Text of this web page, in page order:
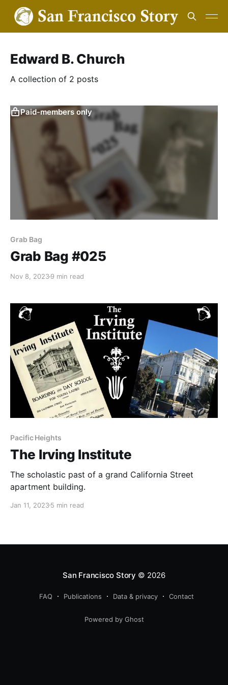
Edward B. Church
A collection of 2 posts
Paid-members only
Grab Bag
Grab Bag #025
Nov 8, 20239 min read
Pacific Heights
The Irving Institute
The scholastic past of a grand California Street
apartment building.
Jan 11, 20235 min read
San Francisco Story © 2026
FAQ Publications Data & privacy Contact
Powered by Ghost